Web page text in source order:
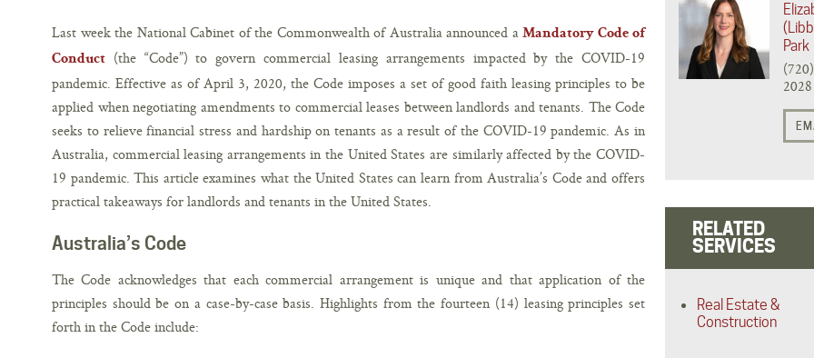
Last week the National Cabinet of the Commonwealth of Australia announced a Mandatory Code of
Conduct
(the “Code”) to govern commercial leasing arrangements impacted by the COVID-19
pandemic. Effective as of April 3, 2020, the Code imposes a set of good faith leasing principles to be
applied when negotiating amendments to commercial leases between landlords and tenants. The Code
seeks to relieve financial stress and hardship on tenants as a result of the COVID-19 pandemic. As in
Australia, commercial leasing arrangements in the United States are similarly affected by the COVID-
19 pandemic. This article examines what the United States can learn from Australia’s Code and offers
practical takeaways for landlords and tenants in the United States.
Australia’s Code
The Code acknowledges that each commercial arrangement is unique and that application of the
principles should be on a case-by-case basis. Highlights from the fourteen (14) leasing principles set
forth in the Code include:
Park
2028
RELATED
SERVICES
Real Estate &
Construction